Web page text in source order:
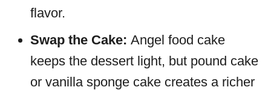
flavor.
Swap the Cake: Angel food cake
keeps the dessert light, but pound cake
or vanilla sponge cake creates a richer